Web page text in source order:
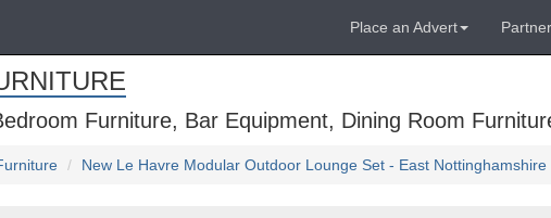
Place an Advert
Furniture, Bar Equipment, Dining Room
New Le Havre Modular Outdoor Lounge Set - East Nottinghamshire